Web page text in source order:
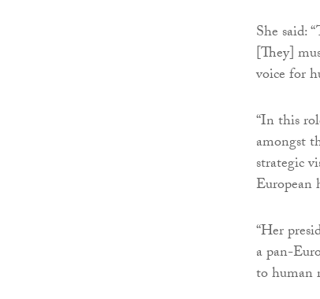
She said:
[They]
voice for
“In this
amongst
strategic
European
“Her
a pan-
to human